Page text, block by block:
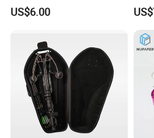
US$6.00